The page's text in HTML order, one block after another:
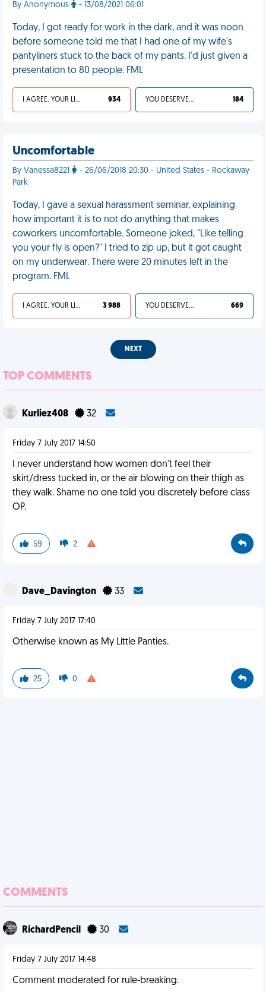
By Anonymous - 13/08/2021 06:01
Today, I got ready for work in the dark, and it was noon
before someone told me that I had one of my wife's
pantyliners stuck to the back of my pants. I'd just given a
presentation to 80 people. FML
I AGREE, YOUR LIFE SUCKS 934 YOU DESERVED IT 184
Uncomfortable
By Vanessa8221
- 26/06/2018 20:30 - United States - Rockaway
Park
Today, I gave a sexual harassment seminar, explaining
how important it is to not do anything that makes
coworkers uncomfortable. Someone joked, "Like telling
you your fly is open?" I tried to zip up, but it got caught
on my underwear. There were 20 minutes left in the
program. FML
I AGREE, YOUR LIFE SUCKS 3 988 YOU DESERVED IT 669
NEXT
TOP COMMENTS
Kurliez408 32
Friday 7 July 2017 14:50
I never understand how women don't feel their
skirt/dress tucked in, or the air blowing on their thigh as
they walk. Shame no one told you discretely before class
OP.
59 2
Dave_Davington 33
Friday 7 July 2017 17:40
Otherwise known as My Little Panties.
25 0
COMMENTS
RichardPencil 30
Friday 7 July 2017 14:48
Comment moderated for rule-breaking.